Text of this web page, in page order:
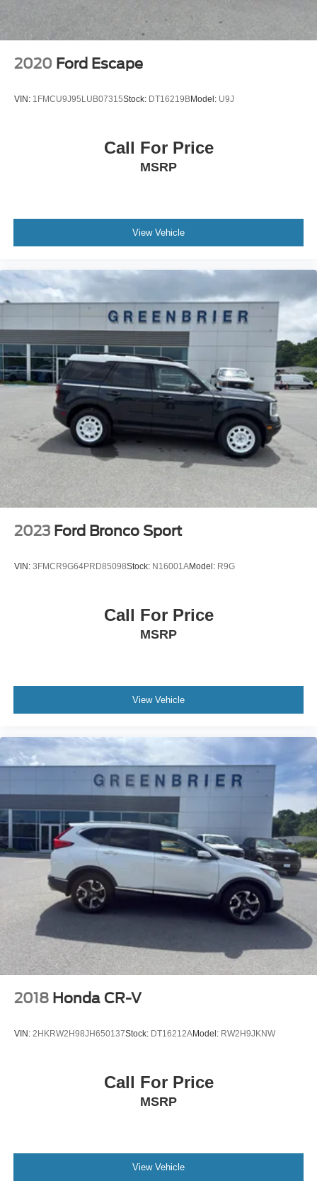
Packages
Blind Spot Detection and Rear Cross Traffic Alert and
Keyless Access and Push Button Start: Blind Spot
Detection (BSD); Hands-Free Power Rear Gate; Power
Access with Push Button Start; Subaru STARLINK 11.6"
**Equipment listed is based on original vehicle build and
subject to change. Please confirm the accuracy of the
2020 Ford Escape
VIN: 1FMCU9J95LUB07315Stock: DT16219BModel: U9J
Call For Price
MSRP
View Vehicle
2023 Ford Bronco Sport
VIN: 3FMCR9G64PRD85098Stock: N16001AModel: R9G
Call For Price
MSRP
View Vehicle
2018 Honda CR-V
VIN: 2HKRW2H98JH650137Stock: DT16212AModel: RW2H9JKNW
Call For Price
MSRP
View Vehicle